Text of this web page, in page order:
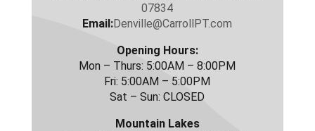
07834
Email:Denville@CarrollPT.com
Opening Hours:
Mon – Thurs: 5:00AM – 8:00PM
Fri: 5:00AM – 5:00PM
Sat – Sun: CLOSED
Mountain Lakes